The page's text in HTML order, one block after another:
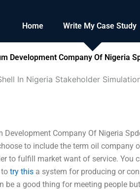
Home Write My Case Study
Development Company Of Nigeria
In Nigeria Stakeholder
Company Of Nigeria
to include the term oil company
to fulfill market want of service. You
try this a system for producing or
be a good thing for meeting people